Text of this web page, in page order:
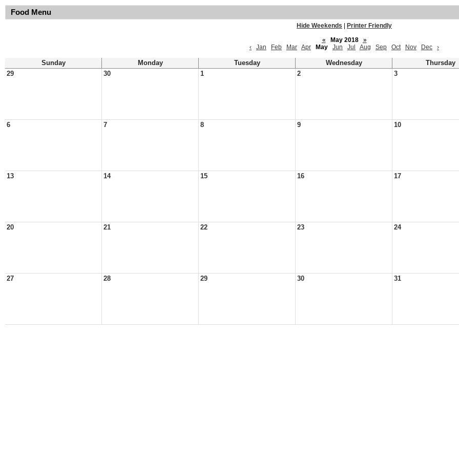
Food Menu
Hide Weekends
Printer Friendly
«
May 2018
»
‹
Jan Feb Mar Apr May Jun Jul Aug Sep Oct Nov Dec ›
Sunday Monday Tuesday Wednesday
Thursday
29
30 1 2 3
6 7 8 9 10
13 14 15 16 17
20 21 22 23 24
27 28 29 30 31